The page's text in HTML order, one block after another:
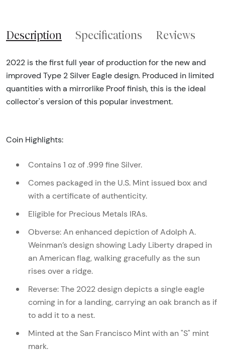
Description Specifications Reviews
2022 is the first full year of production for the new and
improved Type 2 Silver Eagle design. Produced in limited
quantities with a mirrorlike Proof finish, this is the ideal
collector's version of this popular investment.
Coin Highlights:
Contains 1 oz of .999 fine Silver.
Comes packaged in the U.S. Mint issued box and
with a certificate of authenticity.
Eligible for Precious Metals IRAs.
Obverse: An enhanced depiction of Adolph A.
Weinman’s design showing Lady Liberty draped in
an American flag, walking gracefully as the sun
rises over a ridge.
Reverse: The 2022 design depicts a single eagle
coming in for a landing, carrying an oak branch as if
to add it to a nest.
Minted at the San Francisco Mint with an "S" mint
mark.